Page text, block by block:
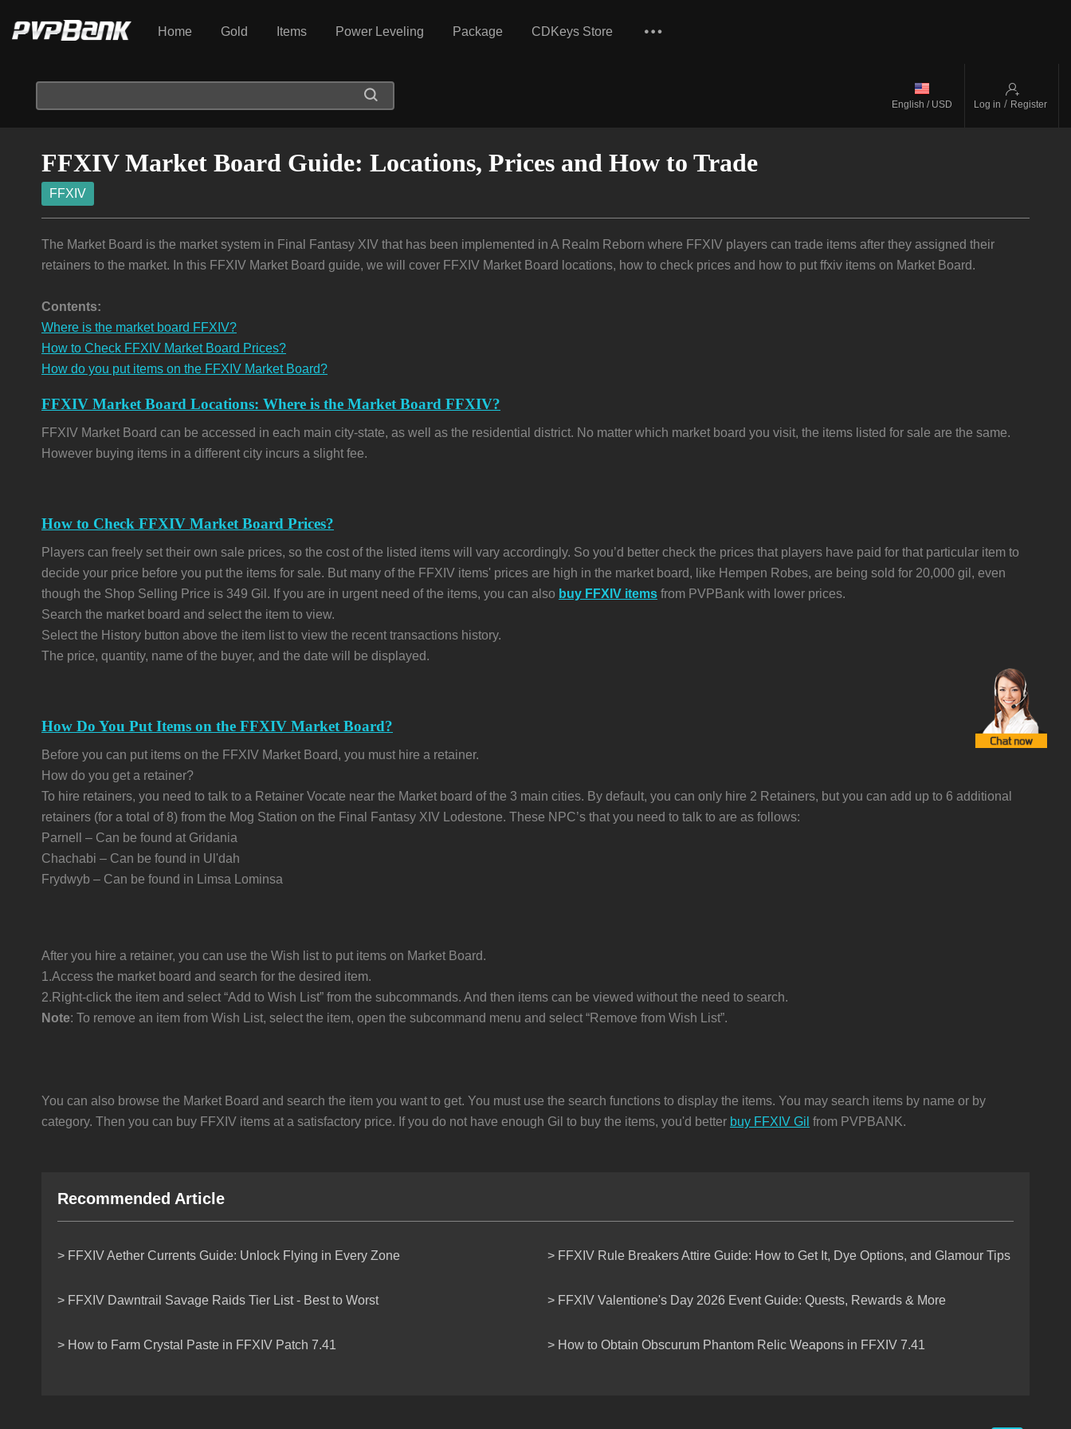
Home Gold Items Power Leveling Package CDKeys Store
English / USD Log in / Register
FFXIV Market Board Guide: Locations, Prices and How to Trade
FFXIV
The Market Board is the market system in Final Fantasy XIV that has been implemented in A Realm Reborn where FFXIV players can trade items after they assigned their
retainers to the market. In this FFXIV Market Board guide, we will cover FFXIV Market Board locations, how to check prices and how to put ffxiv items on Market Board.
Contents:
Where is the market board FFXIV?
How to Check FFXIV Market Board Prices?
How do you put items on the FFXIV Market Board?
FFXIV Market Board Locations: Where is the Market Board FFXIV?
FFXIV Market Board can be accessed in each main city-state, as well as the residential district. No matter which market board you visit, the items listed for sale are the same.
However buying items in a different city incurs a slight fee.
How to Check FFXIV Market Board Prices?
Players can freely set their own sale prices, so the cost of the listed items will vary accordingly. So you’d better check the prices that players have paid for that particular item to
decide your price before you put the items for sale. But many of the FFXIV items' prices are high in the market board, like Hempen Robes, are being sold for 20,000 gil, even
though the Shop Selling Price is 349 Gil. If you are in urgent need of the items, you can also buy FFXIV items from PVPBank with lower prices.
Search the market board and select the item to view.
Select the History button above the item list to view the recent transactions history.
The price, quantity, name of the buyer, and the date will be displayed.
How Do You Put Items on the FFXIV Market Board?
Before you can put items on the FFXIV Market Board, you must hire a retainer.
How do you get a retainer?
To hire retainers, you need to talk to a Retainer Vocate near the Market board of the 3 main cities. By default, you can only hire 2 Retainers, but you can add up to 6 additional
retainers (for a total of 8) from the Mog Station on the Final Fantasy XIV Lodestone. These NPC’s that you need to talk to are as follows:
Parnell – Can be found at Gridania
Chachabi – Can be found in Ul'dah
Frydwyb – Can be found in Limsa Lominsa
After you hire a retainer, you can use the Wish list to put items on Market Board.
1.Access the market board and search for the desired item.
2.Right-click the item and select “Add to Wish List” from the subcommands. And then items can be viewed without the need to search.
Note: To remove an item from Wish List, select the item, open the subcommand menu and select “Remove from Wish List”.
You can also browse the Market Board and search the item you want to get. You must use the search functions to display the items. You may search items by name or by
category. Then you can buy FFXIV items at a satisfactory price. If you do not have enough Gil to buy the items, you'd better buy FFXIV Gil from PVPBANK.
Recommended Article
> FFXIV Aether Currents Guide: Unlock Flying in Every Zone > FFXIV Rule Breakers Attire Guide: How to Get It, Dye Options, and Glamour Tips
> FFXIV Dawntrail Savage Raids Tier List - Best to Worst > FFXIV Valentione's Day 2026 Event Guide: Quests, Rewards & More
> How to Farm Crystal Paste in FFXIV Patch 7.41 > How to Obtain Obscurum Phantom Relic Weapons in FFXIV 7.41